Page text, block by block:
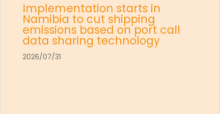
Implementation starts in
Namibia to cut shipping
emissions based on port call
data sharing technology
2026/07/31